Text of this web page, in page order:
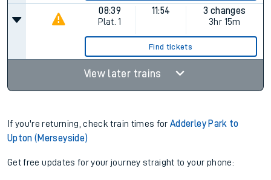
08:39
Plat. 1
11:54
3 changes
3hr 15m
Find tickets
View later trains
If you're returning, check train times forAdderley Park to
Upton (Merseyside)
Get free updates for your journey straight to your phone: